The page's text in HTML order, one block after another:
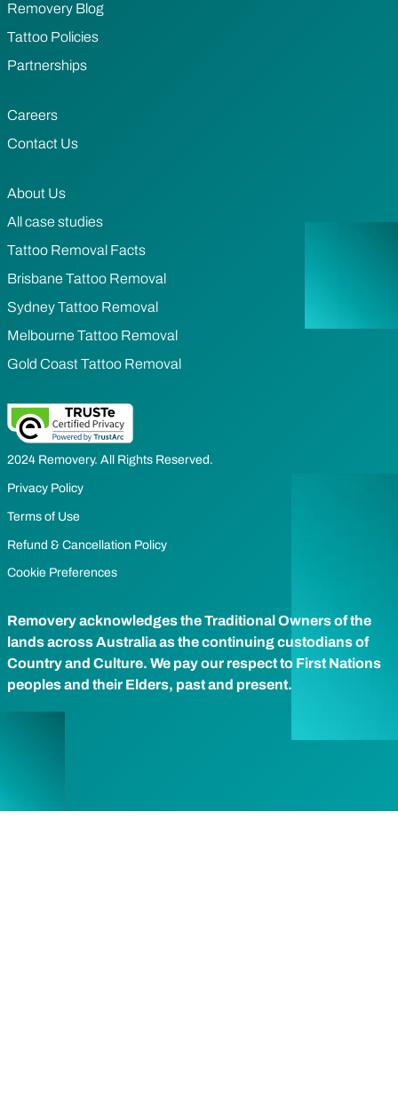
Removery Blog
Tattoo Policies
Partnerships
Careers
Contact Us
About Us
All case studies
Tattoo Removal Facts
Brisbane Tattoo Removal
Sydney Tattoo Removal
Melbourne Tattoo Removal
Gold Coast Tattoo Removal
2024 Removery. All Rights Reserved.
Privacy Policy
Terms of Use
Refund & Cancellation Policy
Cookie Preferences
Removery acknowledges the Traditional Owners of the
lands across Australia as the continuing custodians of
Country and Culture. We pay our respect to First Nations
peoples and their Elders, past and present.